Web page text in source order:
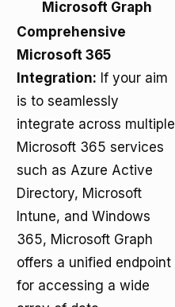
Microsoft Graph
Comprehensive
Microsoft 365
Integration: If your aim
is to seamlessly
integrate across multiple
Microsoft 365 services
such as Azure Active
Directory, Microsoft
Intune, and Windows
365, Microsoft Graph
offers a unified endpoint
for accessing a wide